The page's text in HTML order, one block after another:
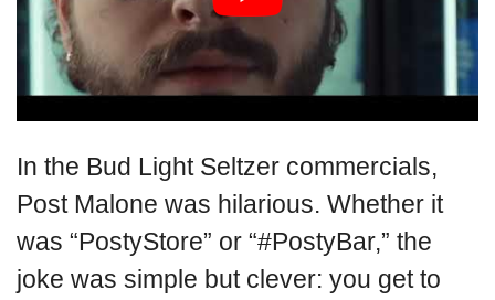
In the Bud Light Seltzer commercials,
Post Malone was hilarious. Whether it
was “PostyStore” or “#PostyBar,” the
joke was simple but clever: you get to